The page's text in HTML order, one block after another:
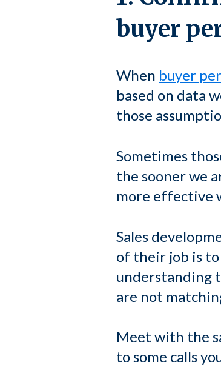
buyer
When buyer
based on data
those
Sometimes
the sooner we
more effective
Sales
of their job is
understanding
are not
Meet with the
to some calls